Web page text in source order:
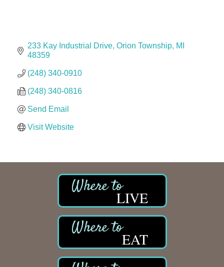
Slab Happy Concrete, LLC
Glamorous Moms Foundation
233 Kay Industrial Drive Orion Township MI
48359
(248) 340-0910
(248) 340-0816
Send Email
Visit Website
LIVE
EAT